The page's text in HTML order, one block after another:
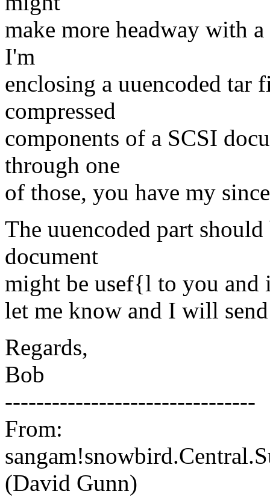
make more headway with
I'm
enclosing a uuencoded tar
compressed
components of a SCSI
through one
of those, you have my
The uuencoded part
document
might be usef{l to you and
let me know and I will
Regards,
Bob
--------------------------------
From:
(David Gunn)